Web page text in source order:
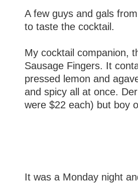
A few guys and gals
to taste the cocktail.
My cocktail companion,
Sausage Fingers. It
pressed lemon and
and spicy all at once.
were $22 each) but boy
It was a Monday night